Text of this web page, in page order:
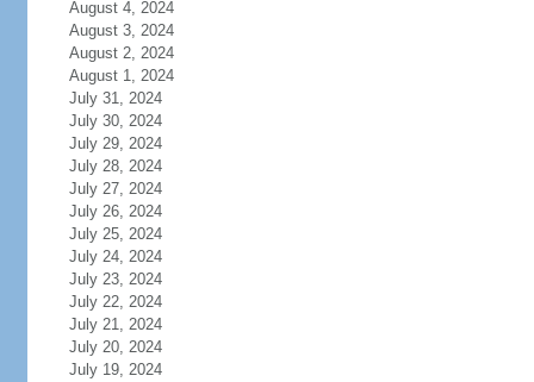
August 4, 2024
August 3, 2024
August 2, 2024
August 1, 2024
July 31, 2024
July 30, 2024
July 29, 2024
July 28, 2024
July 27, 2024
July 26, 2024
July 25, 2024
July 24, 2024
July 23, 2024
July 22, 2024
July 21, 2024
July 20, 2024
July 19, 2024